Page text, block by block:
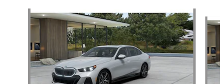
Slide 1 of 3